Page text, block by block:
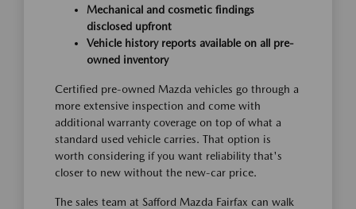
Mechanical and cosmetic findings
disclosed upfront
Vehicle history reports available on all pre-
owned inventory
Certified pre-owned Mazda vehicles go through a
more extensive inspection and come with
additional warranty coverage on top of what a
standard used vehicle carries. That option is
worth considering if you want reliability that's
closer to new without the new-car price.
The sales team at Safford Mazda Fairfax can walk